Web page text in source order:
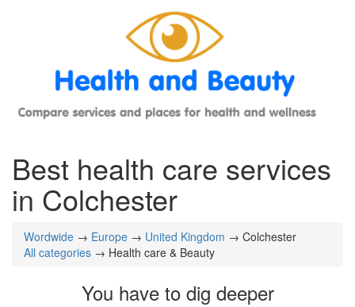
Best health care services
in Colchester
Wordwide → Europe → United Kingdom → Colchester
All categories → Health care & Beauty
You have to dig deeper